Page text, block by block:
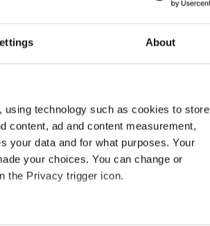
About
technology such as cookies to store
content, ad and content measurement,
your data and for what purposes. Your
your choices. You can change or
the Privacy trigger icon.